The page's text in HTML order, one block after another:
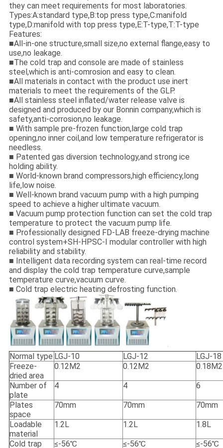
they can meet requirements for most laboratories.
Types:A:standard type,B:top press type,C:manifold
type,D:manifold with top press type,E:T-type,T:T-type
Features:
■All-in-one structure,small size,no external flange,easy to
use,no leakage.
■The cold trap and console are made of stainless
steel,which is anti-comrosion and easy to clean.
■All materials in contact with the product use inert
materials to meet the requirements of the GLP.
■All stainless steel inflated/water release valve is
designed and produced by our Bonnin company,which is
safety,anti-corrosion,no leakage.
■ With sample pre-frozen function,large cold trap
opening,no inner coil,and low temperature refrigerator is
needless.
■ Patented gas diversion technology,and strong ice
holding ability.
■ World-known brand compressors,high efficiency,long
life,low noise.
■ Well-known brand vacuum pump with a high pumping
speed to achieve a higher ultimate vacuum.
■ Vacuum pump protection function can set the cold trap
temperature to protect the vacuum pump life.
■ Professionally designed FD-LAB freeze-drying machine
control system+SH-HPSC-I modular controller with high
reliability and stability.
■ Intelligent data recording system can real-time record
and display the cold trap temperature curve,sample
temperature curve,vacuum curve.
■ Cold trap electric heating defrosting function.
Normal type LGJ-10 LGJ-12
LGJ-18
Freeze-
dried area
0.12M2 0.12M2 0.18M2
Number of
plate
4 4 6
Plates
space
70mm 70mm 70mm
Loadable
material
1.2L 1.2L 1.8L
Cold trap ≤-56℃ ≤-56℃ ≤-56℃